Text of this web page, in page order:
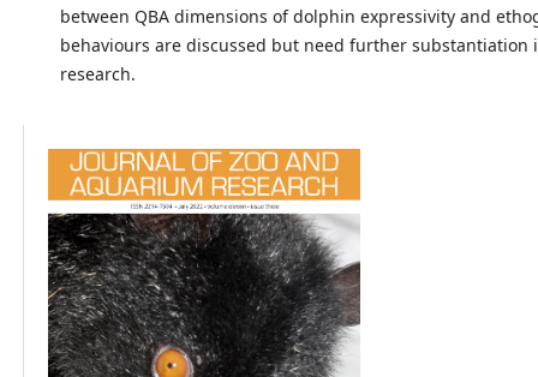
between QBA dimensions of dolphin expressivity and
behaviours are discussed but need further substantiation
research.